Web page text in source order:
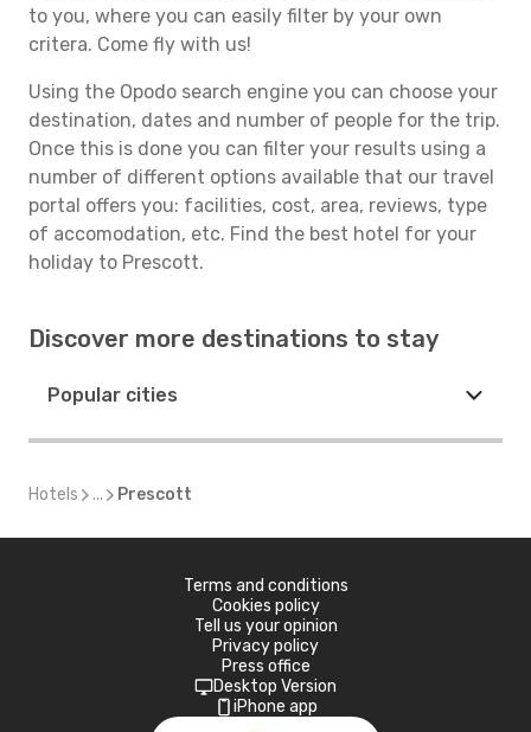
to you, where you can easily filter by your own
critera. Come fly with us!
Using the Opodo search engine you can choose your
destination, dates and number of people for the trip.
Once this is done you can filter your results using a
number of different options available that our travel
portal offers you: facilities, cost, area, reviews, type
of accomodation, etc. Find the best hotel for your
holiday to Prescott.
Discover more destinations to stay
Popular cities
Hotels ... Prescott
Terms and conditions
Cookies policy
Tell us your opinion
Privacy policy
Press office
Desktop Version
iPhone app